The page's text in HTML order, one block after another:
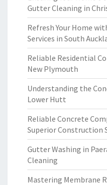
Gutter Cleaning in
Refresh Your Home
Services in South
Reliable Residential
New Plymouth
Understanding the
Lower Hutt
Reliable Concrete
Superior Construction
Gutter Washing in
Cleaning
Mastering Membrane